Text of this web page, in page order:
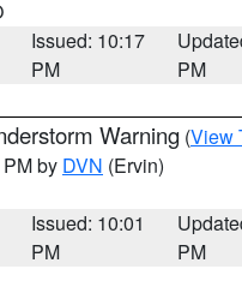
Issued: 10:17
PM
PM
Warning (View
by DVN (Ervin)
Issued: 10:01
PM
PM